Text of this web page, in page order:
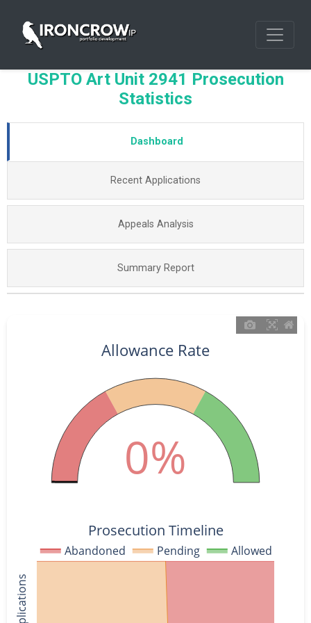
USPTO Art Unit 2941 Prosecution
Statistics
Dashboard
Recent Applications
Appeals Analysis
Summary Report
Abandoned Pending Allowed
Allowance Rate
0%
Prosecution Timeline